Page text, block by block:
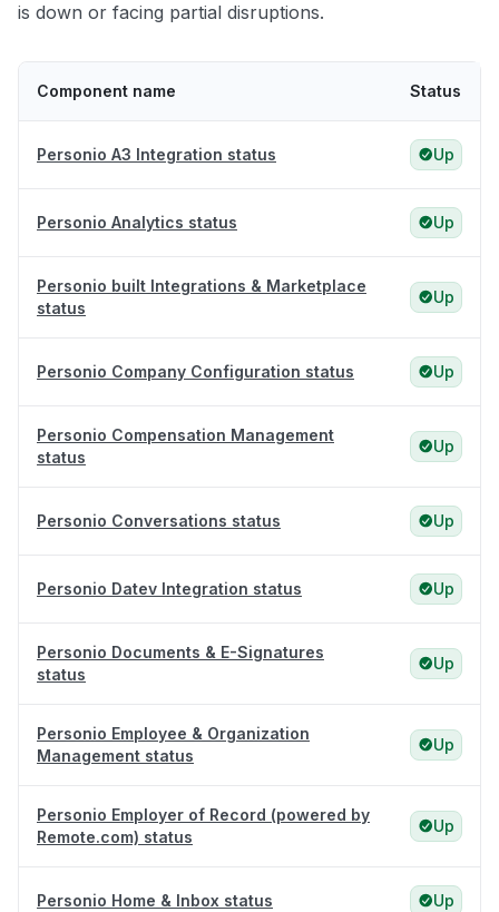
is down or facing partial disruptions.
Component name Status
Personio A3 Integration status Up
Personio Analytics status Up
Personio built Integrations & Marketplace
status
Up
Personio Company Configuration status Up
Personio Compensation Management
status
Up
Personio Conversations status Up
Personio Datev Integration status Up
Personio Documents & E-Signatures
status
Up
Personio Employee & Organization
Management status
Up
Personio Employer of Record (powered by
Remote.com) status
Up
Personio Home & Inbox status Up